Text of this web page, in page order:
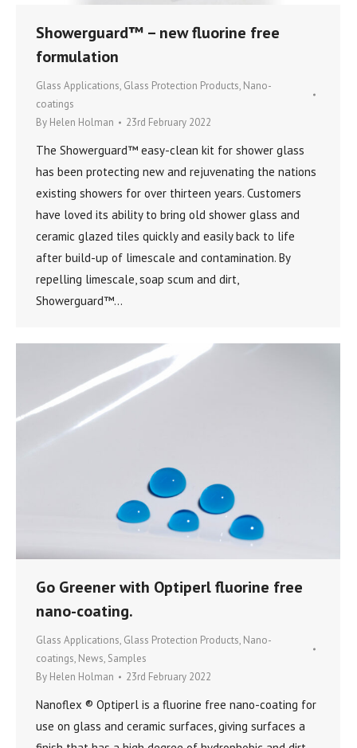
Showerguard™ – new fluorine free
formulation
Glass Applications, Glass Protection Products, Nano-
coatings
By Helen Holman 23rd February 2022
The Showerguard™ easy-clean kit for shower glass
has been protecting new and rejuvenating the nations
existing showers for over thirteen years. Customers
have loved its ability to bring old shower glass and
ceramic glazed tiles quickly and easily back to life
after build-up of limescale and contamination. By
repelling limescale, soap scum and dirt,
Showerguard™…
Go Greener with Optiperl fluorine free
nano-coating.
Glass Applications, Glass Protection Products, Nano-
coatings, News, Samples
By Helen Holman 23rd February 2022
Nanoflex ® Optiperl is a fluorine free nano-coating for
use on glass and ceramic surfaces, giving surfaces a